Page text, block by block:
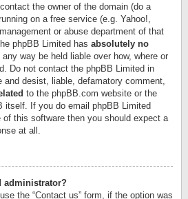
the owner of the domain (do a
on a free service (e.g. Yahoo!,
or abuse department of that
phpBB Limited has absolutely no
way be held liable over how, where or
Do not contact the phpBB Limited in
and desist, liable, defamatory comment,
to the phpBB.com website or the
itself. If you do email phpBB Limited
of this software then you should expect a
at all.
administrator?
the “Contact us” form, if the option was